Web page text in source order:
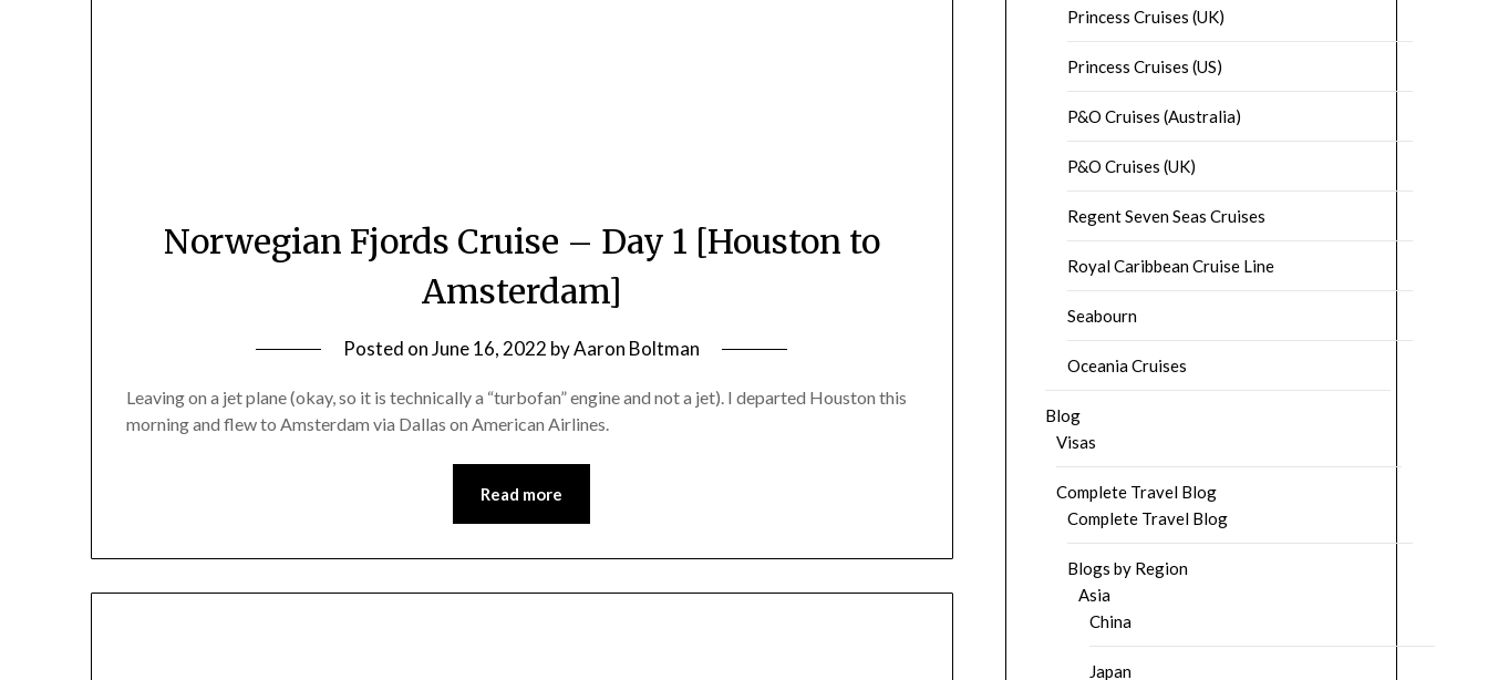
Norwegian Fjords Cruise – Day 1 [Houston to
Amsterdam]
Posted onJune 16, 2022 byAaron Boltman
Leaving on a jet plane (okay, so it is technically a “turbofan” engine and not a jet). I departed Houston this
morning and flew to Amsterdam via Dallas on American Airlines.
Read more
Princess Cruises (UK)
Princess Cruises (US)
P&O Cruises (Australia)
P&O Cruises (UK)
Regent Seven Seas Cruises
Royal Caribbean Cruise Line
Seabourn
Oceania Cruises
Blog
Visas
Complete Travel Blog
Complete Travel Blog
Blogs by Region
Asia
China
Japan